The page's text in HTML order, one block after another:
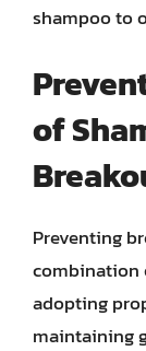
shampoo to
of
Preventing
combination
adopting
maintaining